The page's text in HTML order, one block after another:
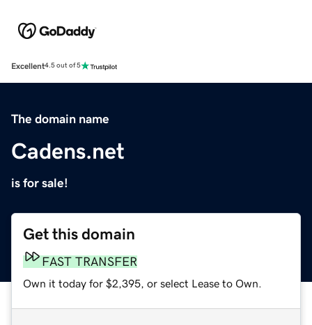
Excellent4.5 out of 5
The domain name
Cadens.net
is for sale!
Get this domain
FAST TRANSFER
Own it today for $2,395, or select Lease to Own.